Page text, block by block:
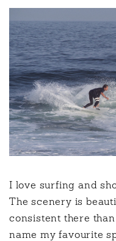
I love surfing and
The scenery is
consistent there
name my favourite